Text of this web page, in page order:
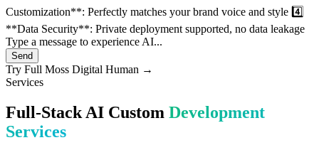
enterprise data for precise answers 2️⃣ **Business Integration**:
Deep integration with your CRM, ERP systems 3️⃣ **Brand
Customization**: Perfectly matches your brand voice and style 4️⃣
**Data Security**: Private deployment supported, no data leakage
Type a message to experience AI...
Try Full Moss Digital Human →
Services